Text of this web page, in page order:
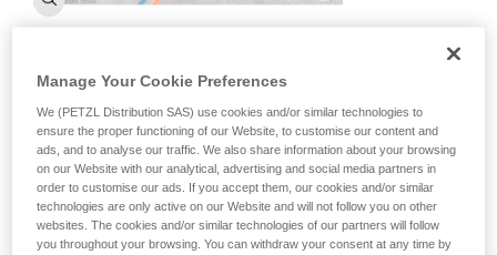
What is the CNEAS of the CRS?
CNEAS of the CRS is the National Training Center for Ski and
Alpinism of the Republic Safety Companies. Created on
January 3, 1995, it is the one of the longest established
mountain rescue schools and the parent company of the
CRS's mountain specialization.
What are the goals of the CNEAS of the
Manage Your Cookie Preferences
We (PETZL Distribution SAS) use cookies and/or similar technologies to
ensure the proper functioning of our Website, to customise our content and
ads, and to analyse our traffic. We also share information about your browsing
on our Website with our analytical, advertising and social media partners in
order to customise our ads. If you accept them, our cookies and/or similar
technologies are only active on our Website and will not follow you on other
websites. The cookies and/or similar technologies of our partners will follow
you throughout your browsing. You can withdraw your consent at any time by